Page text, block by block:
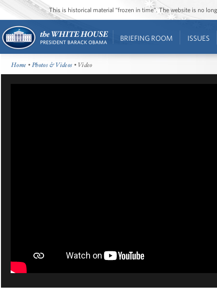
This is historical material “frozen in time”. The website is no
BRIEFING ROOM ISSUES
Home •Photos & Videos • Video